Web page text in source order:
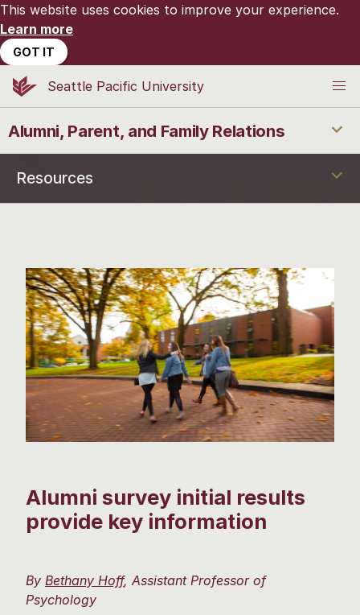
This website uses cookies to improve your experience.
Learn more
GOT IT
Seattle Pacific University
Alumni, Parent, and Family Relations
Resources
Alumni survey initial results
provide key information
By Bethany Hoff, Assistant Professor of
Psychology